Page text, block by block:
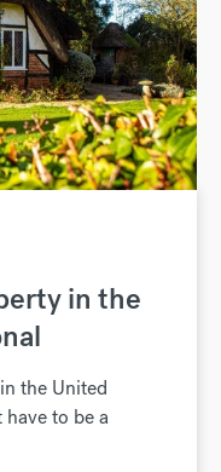
in the
the United
have to be a